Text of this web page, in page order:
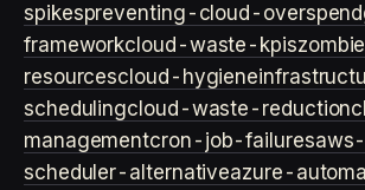
spikespreventing-cloud-overspend
frameworkcloud-waste-kpis
resourcescloud-hygiene
schedulingcloud-waste-reduction
managementcron-job-failures
scheduler-alternativeazure-